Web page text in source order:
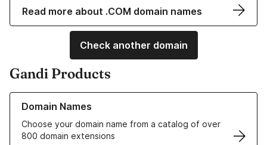
Read more about .COM domain names
Check another domain
Gandi Products
Domain Names
Choose your domain name from a catalog of over
800 domain extensions
Learn more about our Domain Names